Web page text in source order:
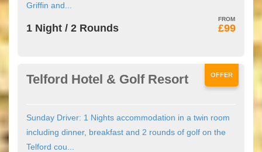
Griffin and...
£99
1 Night / 2 Rounds
OFFER
Telford Hotel & Golf Resort
Sunday Driver: 1 Nights accommodation in a twin room
including dinner, breakfast and 2 rounds of golf on the
Telford cou...